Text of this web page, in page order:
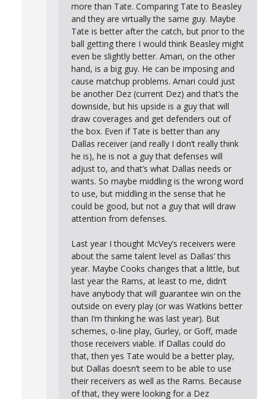
more than Tate. Comparing Tate to Beasley
and they are virtually the same guy. Maybe
Tate is better after the catch, but prior to the
ball getting there I would think Beasley might
even be slightly better. Amari, on the other
hand, is a big guy. He can be imposing and
cause matchup problems. Amari could just
be another Dez (current Dez) and that’s the
downside, but his upside is a guy that will
draw coverages and get defenders out of
the box. Even if Tate is better than any
Dallas receiver (and really I don’t really think
he is), he is not a guy that defenses will
adjust to, and that’s what Dallas needs or
wants. So maybe middling is the wrong word
to use, but middling in the sense that he
could be good, but not a guy that will draw
attention from defenses.
Last year I thought McVey’s receivers were
about the same talent level as Dallas’ this
year. Maybe Cooks changes that a little, but
last year the Rams, at least to me, didn’t
have anybody that will guarantee win on the
outside on every play (or was Watkins better
than I’m thinking he was last year). But
schemes, o-line play, Gurley, or Goff, made
those receivers viable. If Dallas could do
that, then yes Tate would be a better play,
but Dallas doesn’t seem to be able to use
their receivers as well as the Rams. Because
of that, they were looking for a Dez